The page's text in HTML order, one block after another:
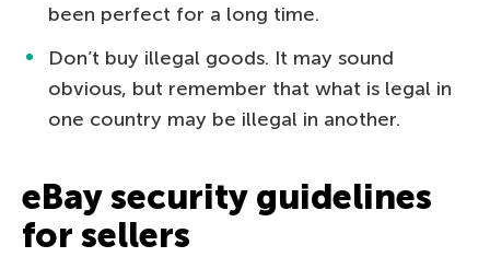
been perfect for a long time.
Don’t buy illegal goods. It may sound
obvious, but remember that what is legal in
one country may be illegal in another.
eBay security guidelines
for sellers